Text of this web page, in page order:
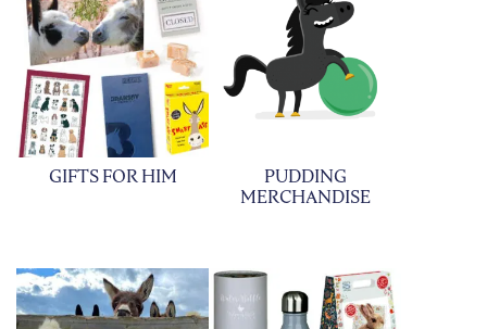
GIFTS FOR HIM
PUDDING
MERCHANDISE